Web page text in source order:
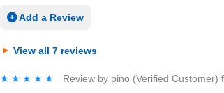
Add a Review
View all 7 reviews
★★★★★
★★★★★ Review by pino (Verified Customer)